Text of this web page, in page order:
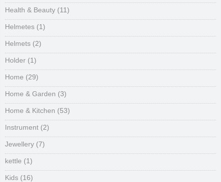
Health & Beauty (11)
Helmetes (1)
Helmets (2)
Holder (1)
Home (29)
Home & Garden (3)
Home & Kitchen (53)
Instrument (2)
Jewellery (7)
kettle (1)
Kids (16)